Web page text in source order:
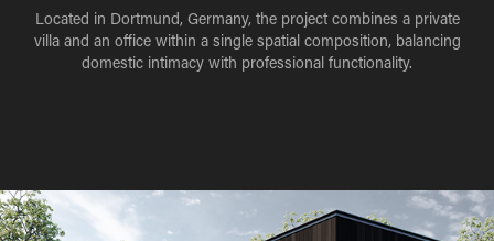
Located in Dortmund, Germany, the project combines a private
villa and an office within a single spatial composition, balancing
domestic intimacy with professional functionality.